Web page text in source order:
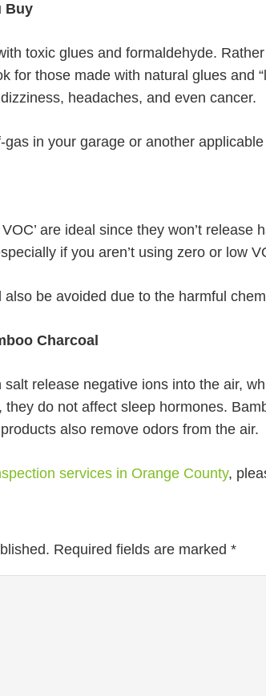
Buy
toxic glues and formaldehyde.
for those made with natural glues and
headaches, and even cancer.
in your garage or another
VOC’ are ideal since they won’t
if you aren’t using zero or low
be avoided due to the harmful
Charcoal
release negative ions into the air,
do not affect sleep hormones.
also remove odors from the air.
services in Orange County,
Required fields are marked *